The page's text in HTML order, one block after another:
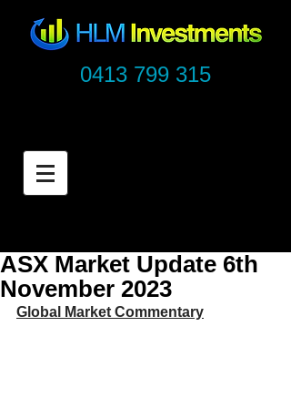
0413 799 315
ASX Market Update 6th
November 2023
Global Market Commentary